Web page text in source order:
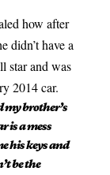
how after
didn’t have a
star and was
2014 car.
my brother’s
is a mess
his keys and
be the